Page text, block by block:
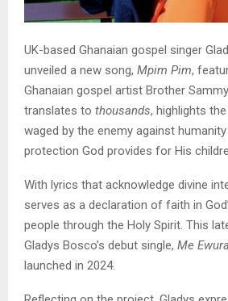
UK-based Ghanaian gospel singer
unveiled a new song, Mpim Pim,
Ghanaian gospel artist Brother
translates to thousands, highlights
waged by the enemy against
protection God provides for His
With lyrics that acknowledge divine
serves as a declaration of faith in
people through the Holy Spirit. This
Gladys Bosco’s debut single, Me
launched in 2024.